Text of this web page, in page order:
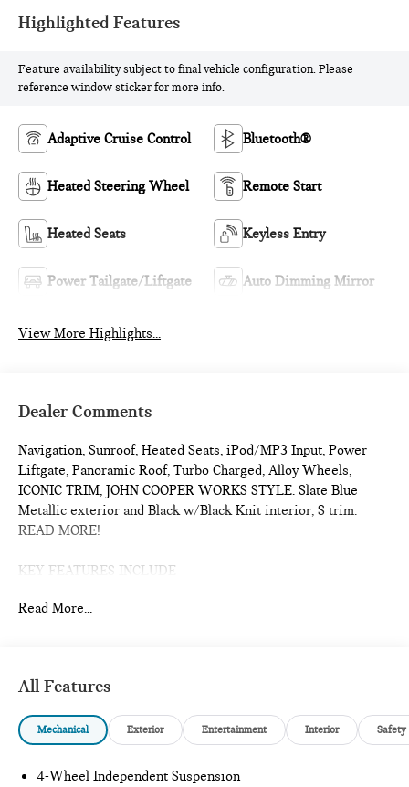
Highlighted Features
Feature availability subject to final vehicle configuration. Please
reference window sticker for more info.
Adaptive Cruise Control Bluetooth®
Heated Steering Wheel Remote Start
Heated Seats Keyless Entry
Power Tailgate/Liftgate Auto Dimming Mirror
View More Highlights...
Dealer Comments
Navigation, Sunroof, Heated Seats, iPod/MP3 Input, Power
Liftgate, Panoramic Roof, Turbo Charged, Alloy Wheels,
ICONIC TRIM, JOHN COOPER WORKS STYLE. Slate Blue
Metallic exterior and Black w/Black Knit interior, S trim.
READ MORE!
KEY FEATURES INCLUDE
Heated Driver Seat, Turbocharged, iPod/MP3 Input, Onboard
MP3 Player, Satellite Radio, Remote Trunk Release, Keyless
Entry.
ICONIC TRIM Privacy Glass, harman/kardon® Surround Sound
Read More...
All Features
Mechanical Exterior Entertainment Interior Safety
4-Wheel Independent Suspension